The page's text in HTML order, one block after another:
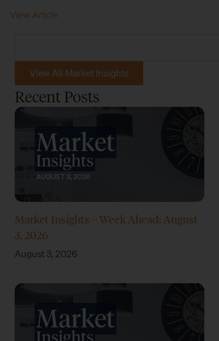
View Article
View All Market Insights
Recent Posts
Market Insights – Week Ahead: August
3, 2026
August 3, 2026